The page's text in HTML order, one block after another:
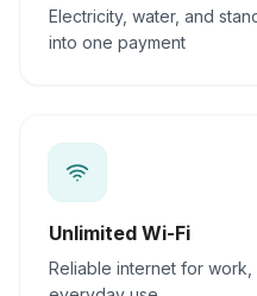
Electricity, water, and
into one payment
Unlimited Wi-Fi
Reliable internet for work,